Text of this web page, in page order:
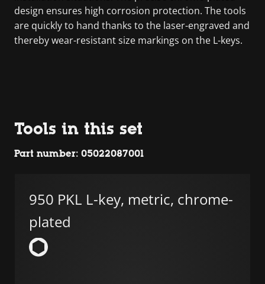
design ensures high corrosion protection. The tools
are quickly to hand thanks to the laser-engraved and
thereby wear-resistant size markings on the L-keys.
Tools in this set
Part number: 05022087001
950 PKL L-key, metric, chrome-
plated